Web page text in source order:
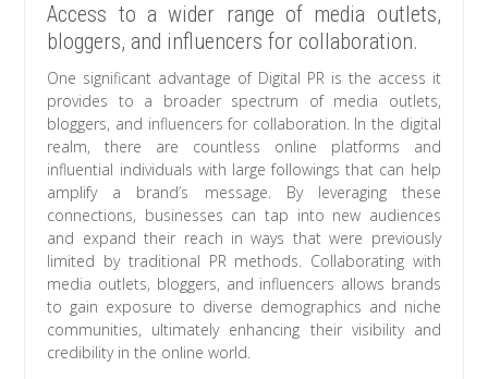
Access to a wider range of media outlets,
bloggers, and influencers for collaboration.
One significant advantage of Digital PR is the access it
provides to a broader spectrum of media outlets,
bloggers, and influencers for collaboration. In the digital
realm, there are countless online platforms and
influential individuals with large followings that can help
amplify a brand’s message. By leveraging these
connections, businesses can tap into new audiences
and expand their reach in ways that were previously
limited by traditional PR methods. Collaborating with
media outlets, bloggers, and influencers allows brands
to gain exposure to diverse demographics and niche
communities, ultimately enhancing their visibility and
credibility in the online world.